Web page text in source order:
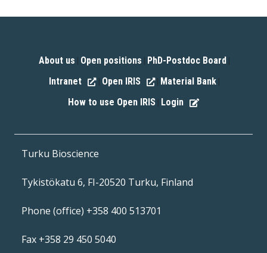
About us Open positions PhD-Postdoc Board
Intranet Open IRIS Material Bank
How to use Open IRIS Login
Turku Bioscience
Tykistökatu 6, FI-20520 Turku, Finland
Phone (office) +358 400 513701
Fax +358 29 450 5040